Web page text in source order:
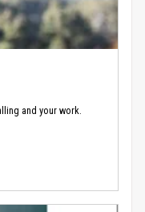
and your work.